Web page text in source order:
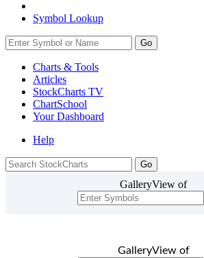
Symbol Lookup
Go
Charts & Tools
Articles
StockCharts TV
ChartSchool
YourDashboard
Help
GalleryView of
GalleryView of